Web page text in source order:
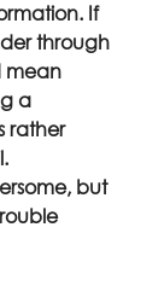
If
through
mean
a
rather
but